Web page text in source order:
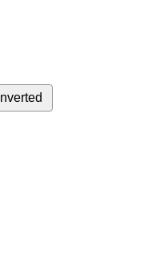
Inverted